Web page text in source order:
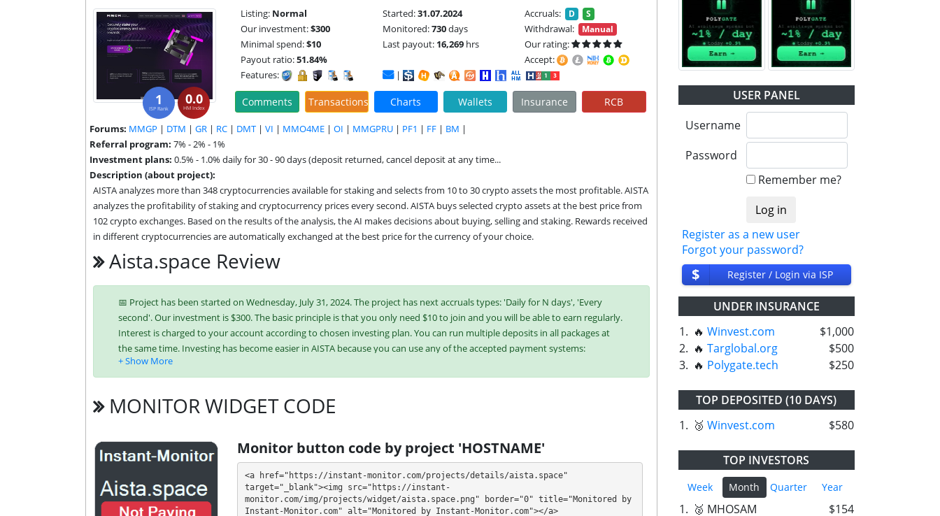
1
ISP Rank
0.0
HM Index
Listing: Normal Started:31.07.2024 Accruals: D S
Our investment:$300 Monitored:730days Withdrawal: Manual
Minimal spend:$10 Last payout: 16,269 hrs
Our rating:
Payout ratio:51.84%
Accept:
Features:
|
Comments Transactions Charts Wallets Insurance RCB
Forums: MMGP | DTM | GR | RC | DMT | VI | MMO4ME | OI | MMGPRU | PF1 | FF | BM |
Referral program: 7% - 2% - 1%
Investment plans: 0.5% - 1.0% daily for 30 - 90 days (deposit returned, cancel deposit at any time...
Description (about project):
AISTA analyzes more than 348 cryptocurrencies available for staking and selects from 10 to 30 crypto assets the most profitable. AISTA
analyzes the profitability of staking and cryptocurrency prices every second. AISTA buys selected crypto assets at the best price from
102 crypto exchanges. Based on the results of the analysis, the AI makes decisions about buying, selling and staking. Rewards received
in different cryptocurrencies are automatically exchanged at the best price for the currency of your choice.
Aista.space Review
📅 Project has been started on Wednesday, July 31, 2024. The project has next accruals types: 'Daily for N days', 'Every
second'. Our investment is $300. The basic principle is that you only need $10 to join and you will be able to earn regularly.
Interest is charged to your account according to chosen investing plan. You can run multiple deposits in all packages at
the same time. Investing has become easier in AISTA because you can use any of the accepted payment systems:
Bitcoin, Litecoin, NixMoney, Bitcoin Cash, Dogecoin, Dash, ePayCore,
Tron (TRX),
unique tariff plans. Each has its own advantages. Select the most appropriate option according to the appropriate
investment conditions. You can use one or more plans at the same time to generate as much revenue as possible.
💰 The project offers next investment plans:
$10 - $999999: 0.5% - 1.0% daily for 30 - 90 days (deposit returned, cancel deposit at any time 30% fee)
MONITOR WIDGET CODE
Monitor button code by project 'HOSTNAME'
<a href="https://instant-monitor.com/projects/details/aista.space"
target="_blank"><img src="https://instant-
monitor.com/img/projects/widget/aista.space.png" border="0" title="Monitored by
Instant-Monitor.com" alt="Monitored by Instant-Monitor.com"></a>
USER PANEL
Username
Password
Remember me?
Register as a new user
Forgot your password?
$ Register / Login via ISP
UNDER INSURANCE
1. 🔥 Winvest.com
$1,000
2. 🔥 Targlobal.org
$500
3. 🔥 Polygate.tech $250
TOP DEPOSITED (10 DAYS)
1. 🥉 Winvest.com $580
TOP INVESTORS
Week Month Quarter Year
1. 🥈 MHOSAM
$154